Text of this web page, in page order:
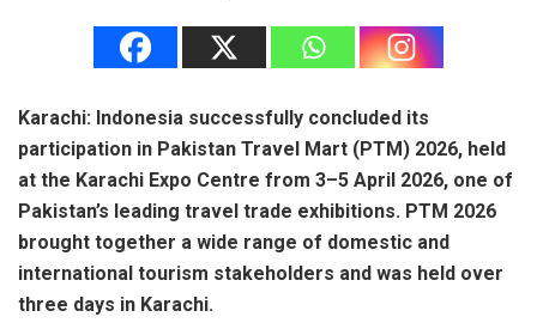
Karachi: Indonesia successfully concluded its
participation in Pakistan Travel Mart (PTM) 2026, held
at the Karachi Expo Centre from 3–5 April 2026, one of
Pakistan’s leading travel trade exhibitions. PTM 2026
brought together a wide range of domestic and
international tourism stakeholders and was held over
three days in Karachi.